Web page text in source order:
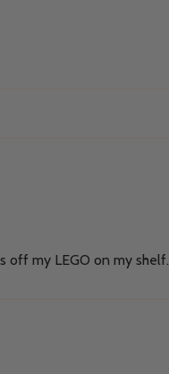
off my LEGO on my shelf.